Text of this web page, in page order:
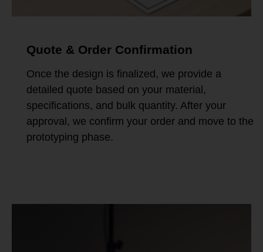
Quote & Order Confirmation
Once the design is finalized, we provide a
detailed quote based on your material,
specifications, and bulk quantity. After your
approval, we confirm your order and move to the
prototyping phase.